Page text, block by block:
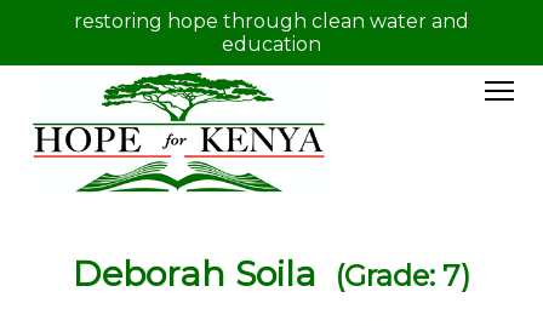
restoring hope through clean water and
education
Deborah Soila (Grade: 7)